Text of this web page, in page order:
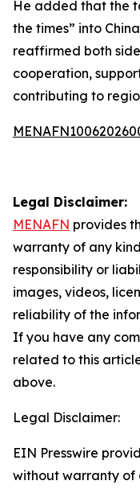
He added that the
the times” into
reaffirmed both
cooperation,
contributing to
Legal Disclaimer:
MENAFN provides
warranty of any
responsibility or
images, videos,
reliability of the
If you have any
related to this
above.
Legal Disclaimer:
EIN Presswire
without warranty of